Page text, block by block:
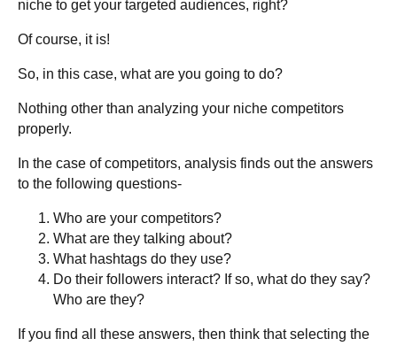
niche to get your targeted audiences, right?
Of course, it is!
So, in this case, what are you going to do?
Nothing other than analyzing your niche competitors
properly.
In the case of competitors, analysis finds out the answers
to the following questions-
Who are your competitors?
What are they talking about?
What hashtags do they use?
Do their followers interact? If so, what do they say?
Who are they?
If you find all these answers, then think that selecting the